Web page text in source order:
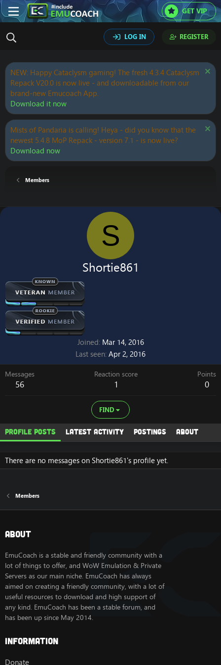
GET VIP
LOG IN REGISTER
NEW: Happy Cataclysm gaming! The fresh 4.3.4 Cataclysm
Repack V20.0 is now live - and downloadable from our
brand-new Emucoach App.
Download it now
Mists of Pandaria is calling! Heya - did you know that the
newest 5.4.8 MoP Repack - version 7.1 - is now live?
Download now
Members
S
Shortie861
Joined Mar 14, 2016
Last seen Apr 2, 2016
Messages
56
Reaction score
1
Points
0
FIND
Profile posts Latest activity Postings About
There are no messages on Shortie861's profile yet.
Members
About
EmuCoach is a stable and friendly community with a
lot of things to offer, and WoW Emulation & Private
Servers as our main niche. EmuCoach has always
aimed on creating a friendly community, with a lot of
useful resources to download and high support of
any kind. EmuCoach has been a stable forum, and
has been up since May 2014.
Information
Donate